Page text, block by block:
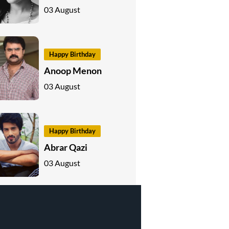
03 August
Happy Birthday
Anoop Menon
03 August
Happy Birthday
Abrar Qazi
03 August